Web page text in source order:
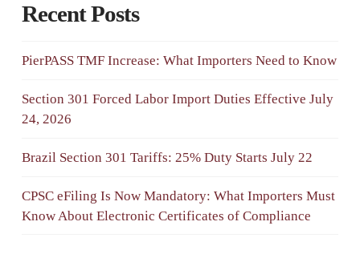
Recent Posts
PierPASS TMF Increase: What Importers Need to Know
Section 301 Forced Labor Import Duties Effective July
24, 2026
Brazil Section 301 Tariffs: 25% Duty Starts July 22
CPSC eFiling Is Now Mandatory: What Importers Must
Know About Electronic Certificates of Compliance